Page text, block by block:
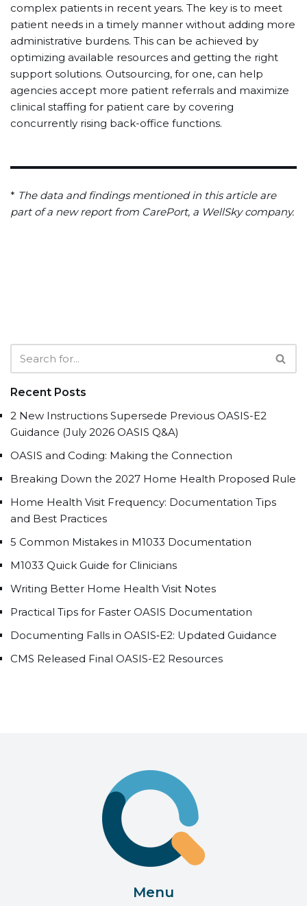
complex patients in recent years. The key is to meet
patient needs in a timely manner without adding more
administrative burdens. This can be achieved by
optimizing available resources and getting the right
support solutions. Outsourcing, for one, can help
agencies accept more patient referrals and maximize
clinical staffing for patient care by covering
concurrently rising back-office functions.
* The data and findings mentioned in this article are
part of a new report from CarePort, a WellSky company.
Recent Posts
2 New Instructions Supersede Previous OASIS-E2
Guidance (July 2026 OASIS Q&A)
OASIS and Coding: Making the Connection
Breaking Down the 2027 Home Health Proposed Rule
Home Health Visit Frequency: Documentation Tips
and Best Practices
5 Common Mistakes in M1033 Documentation
M1033 Quick Guide for Clinicians
Writing Better Home Health Visit Notes
Practical Tips for Faster OASIS Documentation
Documenting Falls in OASIS‑E2: Updated Guidance
CMS Released Final OASIS-E2 Resources
Menu